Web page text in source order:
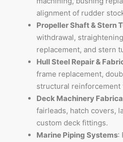
alignment of rudder
Propeller Shaft & Stern
withdrawal,
replacement, and stern
Hull Steel Repair &
frame replacement,
structural reinforcement
Deck Machinery
fairleads, hatch covers,
custom deck fittings.
Marine Piping Systems: